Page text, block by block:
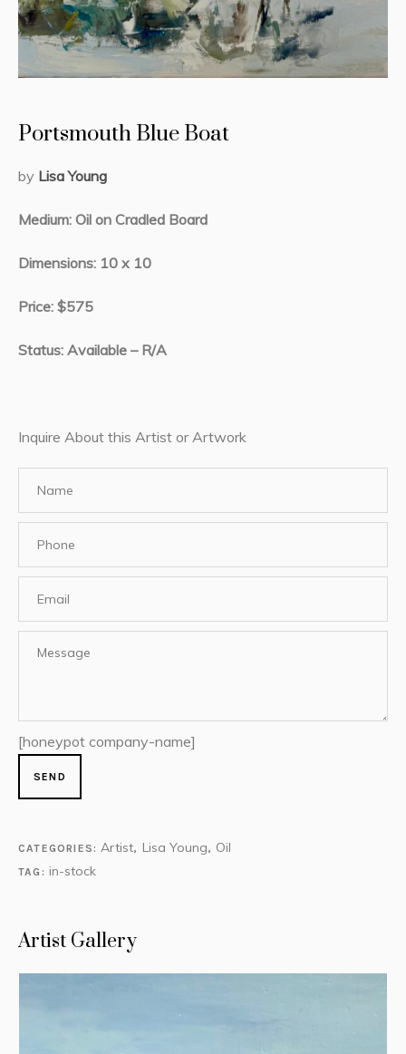
Portsmouth Blue Boat
by Lisa Young
Medium: Oil on Cradled Board
Dimensions: 10 x 10
Price: $575
Status: Available – R/A
Inquire About this Artist or Artwork
[honeypot company-name]
CATEGORIES: Artist, Lisa Young, Oil
TAG: in-stock
Artist Gallery